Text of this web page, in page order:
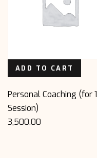
ADD TO CART
Personal Coaching (for 1
Session)
3,500.00